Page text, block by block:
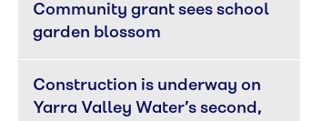
Community grant sees school
garden blossom
Construction is underway on
Yarra Valley Water’s second,